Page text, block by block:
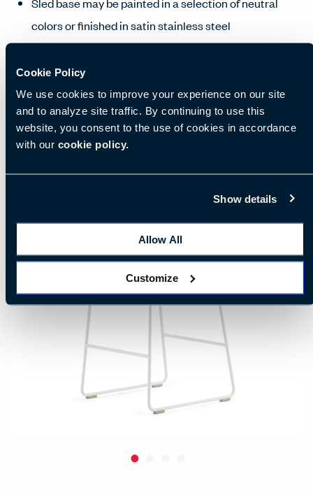
Cookie Policy
We use cookies to improve your experience on our site
and to analyze site traffic. By continuing to use this
website, you consent to the use of cookies in accordance
with our cookie policy.
Show details
Allow All
Customize
colors or finished in satin stainless steel
Manufacturing and Availability